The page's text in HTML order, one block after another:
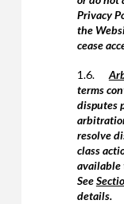
Privacy
the
cease
1.6.
terms
disputes
resolve
class
available
See
details.